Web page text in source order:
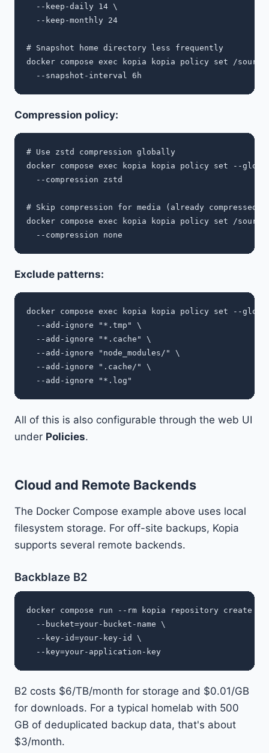
  --keep-daily 14 \
  --keep-monthly 24
# Snapshot home directory less frequently
docker compose exec kopia kopia policy set /
Compression policy:
# Use zstd compression globally
docker compose exec kopia kopia policy set --
  --compression zstd
# Skip compression for media (already compressed)
docker compose exec kopia kopia policy set /
Exclude patterns:
docker compose exec kopia kopia policy set --
  --add-ignore "*.tmp" \
  --add-ignore "*.cache" \
  --add-ignore "node_modules/" \
  --add-ignore ".cache/" \
All of this is also configurable through the web UI
under Policies.
Cloud and Remote Backends
The Docker Compose example above uses local
filesystem storage. For off-site backups, Kopia
supports several remote backends.
Backblaze B2
docker compose run --rm kopia repository create
  --bucket=your-bucket-name \
  --key-id=your-key-id \
B2 costs $6/TB/month for storage and $0.01/GB
for downloads. For a typical homelab with 500
GB of deduplicated backup data, that's about
$3/month.